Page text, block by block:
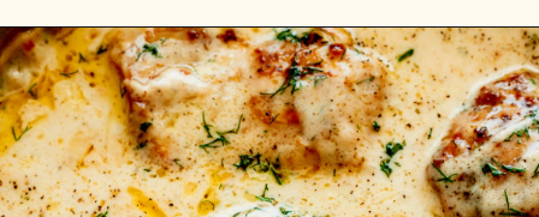
Opening https://www.munchkintime.com/creamy-oven-baked-chicken-thighs/